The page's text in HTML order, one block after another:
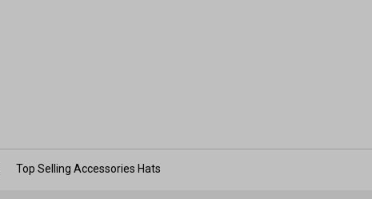
Top Selling Accessories Hats